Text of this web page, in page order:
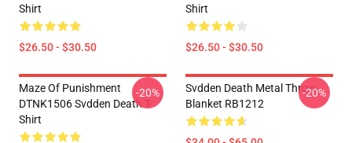
Shirt
$26.50 - $30.50
Shirt
$26.50 - $30.50
Maze Of Punishment
DTNK1506 Svdden Death T-
Shirt
-20%
Svdden Death Metal Throw
Blanket RB1212
-20%